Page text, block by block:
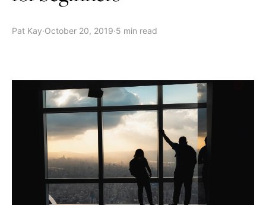
Pat Kay·October 20, 2019·5 min read